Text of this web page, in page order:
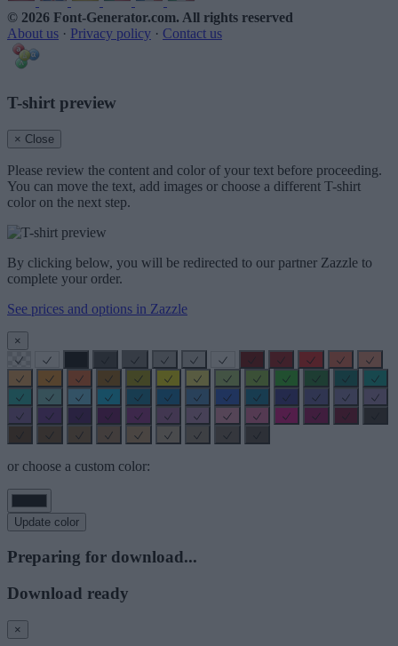
© 2026 Font-Generator.com. All rights reserved
About us · Privacy policy · Contact us
T-shirt preview
× Close
Please review the content and color of your text before proceeding.
You can move the text, add images or choose a different T-shirt
color on the next step.
By clicking below, you will be redirected to our partner Zazzle to
complete your order.
See prices and options in Zazzle
×
or choose a custom color:
Update color
Preparing for download...
Download ready
×